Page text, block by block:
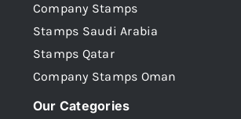
Company Stamps
Stamps Saudi Arabia
Stamps Qatar
Company Stamps Oman
Our Categories